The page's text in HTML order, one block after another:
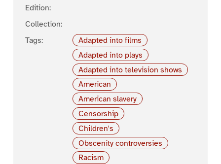
Edition:
Collection:
Tags:
Adapted into films
Adapted into plays
Adapted into television shows
American
American slavery
Censorship
Children's
Obscenity controversies
Racism